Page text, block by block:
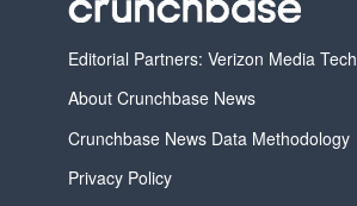
Editorial Partners: Verizon Media Tech
About Crunchbase News
Crunchbase News Data Methodology
Privacy Policy